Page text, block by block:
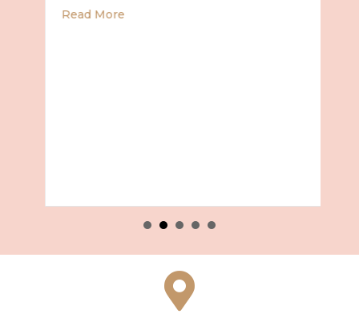
Read Moreabout Universal Epic Universe Debuts